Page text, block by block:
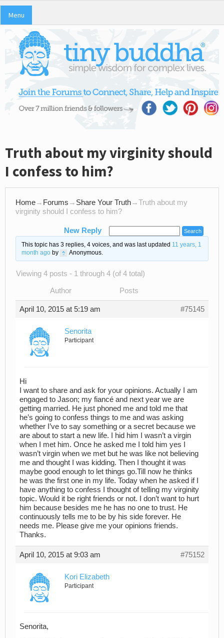
Menu
Truth about my virginity should
I confess to him?
Home→ Forums → Share Your Truth→Truth about my
virginity should I confess to him?
New Reply
This topic has 3 replies, 4 voices, and was last updated 11 years, 1
month agoby Anonymous.
Viewing 4 posts - 1 through 4 (of 4 total)
Author Posts
April 10, 2015 at 5:19 am #75145
Senorita
Participant
Hi
I want to share and ask for your opinions. Actually I am
engaged to Jason; my fiancé and next year we are
getting married. He just phoned me and told me that
he’s going to confess things to me and was asking
whether I’ve to say something or a secret because we
are about to start a new life. I hid him I wasn’t a virgin
when I met him. Once he asked me I told him yes I
wasn’t virgin when we met but he was like not believing
me and thought I was kidding. Then I thought it was
maybe good enough to let things go.Till now he thinks
he was the first one in my life. Today when he asked if I
have anything to confess I thought of telling my virginity
topic. Would it be right friends or not. I don’t want to hurt
him because besides me he has no one to trust. He
continuously tells me to be by his side forever. He
needs me. Please give me your opinions friends.
Thanks.
April 10, 2015 at 9:03 am #75152
Kori Elizabeth
Participant
Senorita,